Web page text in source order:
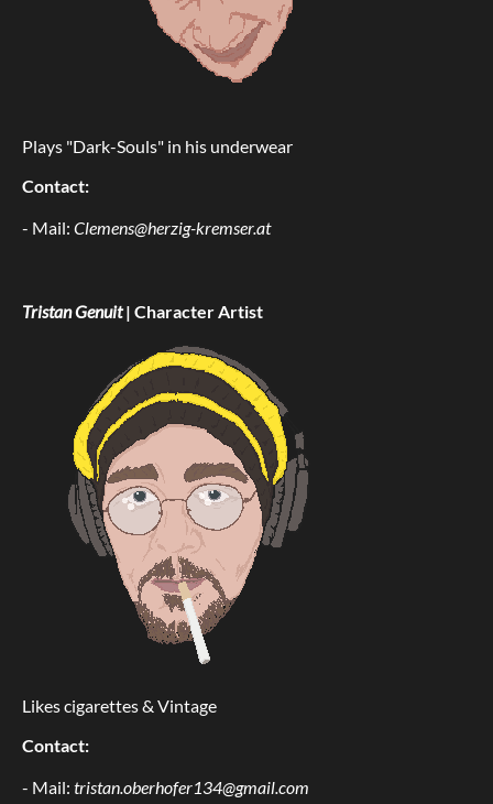
Plays "Dark-Souls" in his underwear
Contact:
- Mail: Clemens@herzig-kremser.at
Tristan Genuit| Character Artist
Likes cigarettes & Vintage
Contact:
- Mail: tristan.oberhofer134@gmail.com